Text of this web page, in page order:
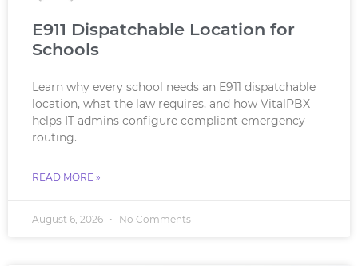
E911 Dispatchable Location for
Schools
Learn why every school needs an E911 dispatchable
location, what the law requires, and how VitalPBX
helps IT admins configure compliant emergency
routing.
READ MORE »
August 6, 2026 No Comments